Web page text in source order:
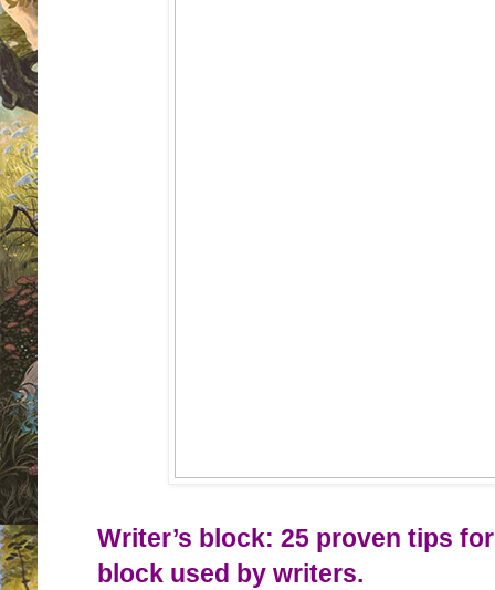
Writer’s block: 25 proven tips
block used by writers.